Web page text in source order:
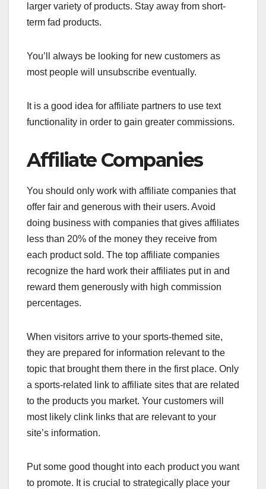
larger variety of products. Stay away from short-
term fad products.
You’ll always be looking for new customers as
most people will unsubscribe eventually.
It is a good idea for affiliate partners to use text
functionality in order to gain greater commissions.
Affiliate Companies
You should only work with affiliate companies that
offer fair and generous with their users. Avoid
doing business with companies that gives affiliates
less than 20% of the money they receive from
each product sold. The top affiliate companies
recognize the hard work their affiliates put in and
reward them generously with high commission
percentages.
When visitors arrive to your sports-themed site,
they are prepared for information relevant to the
topic that brought them there in the first place. Only
a sports-related link to affiliate sites that are related
to the products you market. Your customers will
most likely clink links that are relevant to your
site’s information.
Put some good thought into each product you want
to promote. It is crucial to strategically place your